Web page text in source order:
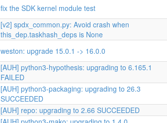
fix the SDK kernel module test
[v2] spdx_common.py: Avoid crash when
this_dep.taskhash_deps is None
weston: upgrade 15.0.1 -> 16.0.0
[AUH] python3-hypothesis: upgrading to 6.165.1
FAILED
[AUH] python3-packaging: upgrading to 26.3
SUCCEEDED
[AUH] repo: upgrading to 2.66 SUCCEEDED